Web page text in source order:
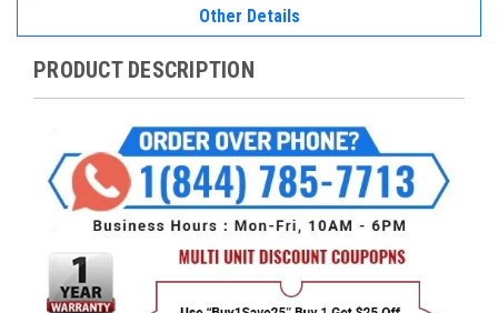
Other Details
PRODUCT DESCRIPTION